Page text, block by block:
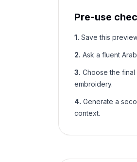
Pre-use
1. Save this
2. Ask a fluent
3. Choose the
embroidery.
4. Generate a
context.